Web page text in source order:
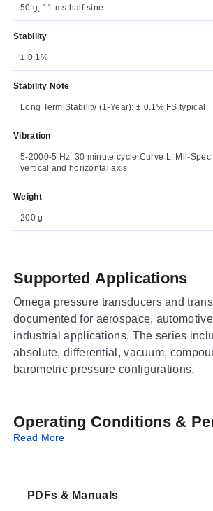
50 g, 11 ms half-sine
Stability
± 0.1%
Stability Note
Long Term Stability (1-Year): ± 0.1% FS typical
Vibration
5-2000-5 Hz, 30 minute cycle,Curve L, Mil-
vertical and horizontal axis
Weight
200 g
Supported Applications
Omega pressure transducers and
documented for aerospace,
industrial applications. The series
absolute, differential, vacuum,
barometric pressure configurations.
Operating Conditions &
Read More
PDFs & Manuals